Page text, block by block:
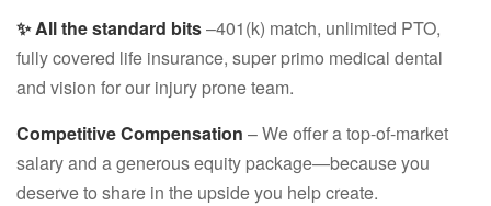
✨ All the standard bits–401(k) match, unlimited PTO,
fully covered life insurance, super primo medical dental
and vision for our injury prone team.
Competitive Compensation – We offer a top-of-market
salary and a generous equity package—because you
deserve to share in the upside you help create.